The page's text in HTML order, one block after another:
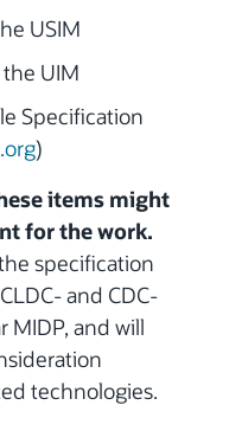
USIM
UIM
Specification
)
items might
for the work.
specification
and CDC-
MIDP, and will
technologies.